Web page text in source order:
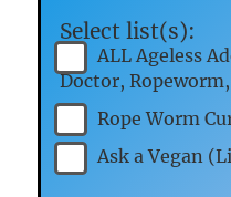
Select list(s):
ALL Ageless
Doctor,
Rope Worm
Ask a Vegan